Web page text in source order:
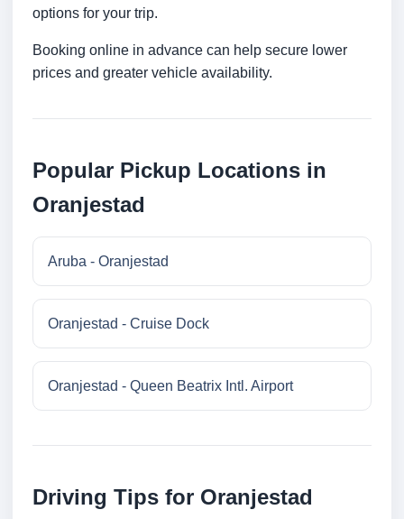
options for your trip.
Booking online in advance can help secure lower
prices and greater vehicle availability.
Popular Pickup Locations in
Oranjestad
Aruba - Oranjestad
Oranjestad - Cruise Dock
Oranjestad - Queen Beatrix Intl. Airport
Driving Tips for Oranjestad